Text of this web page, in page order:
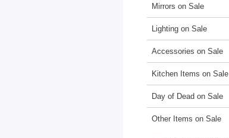
Mirrors on Sale
Lighting on Sale
Accessories on Sale
Kitchen Items on Sale
Day of Dead on Sale
Other Items on Sale